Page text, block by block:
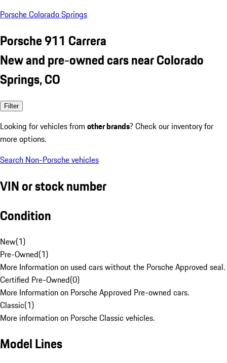
Porsche Colorado Springs
Porsche 911 Carrera
New and pre-owned cars near Colorado
Springs, CO
Filter
Looking for vehicles from other brands? Check our inventory for
more options.
Search Non-Porsche vehicles
VIN or stock number
Condition
New(1)
Pre-Owned(1)
More Information on used cars without the Porsche Approved seal.
Certified Pre-Owned(0)
More Information on Porsche Approved Pre-owned cars.
Classic(1)
More information on Porsche Classic vehicles.
Model Lines